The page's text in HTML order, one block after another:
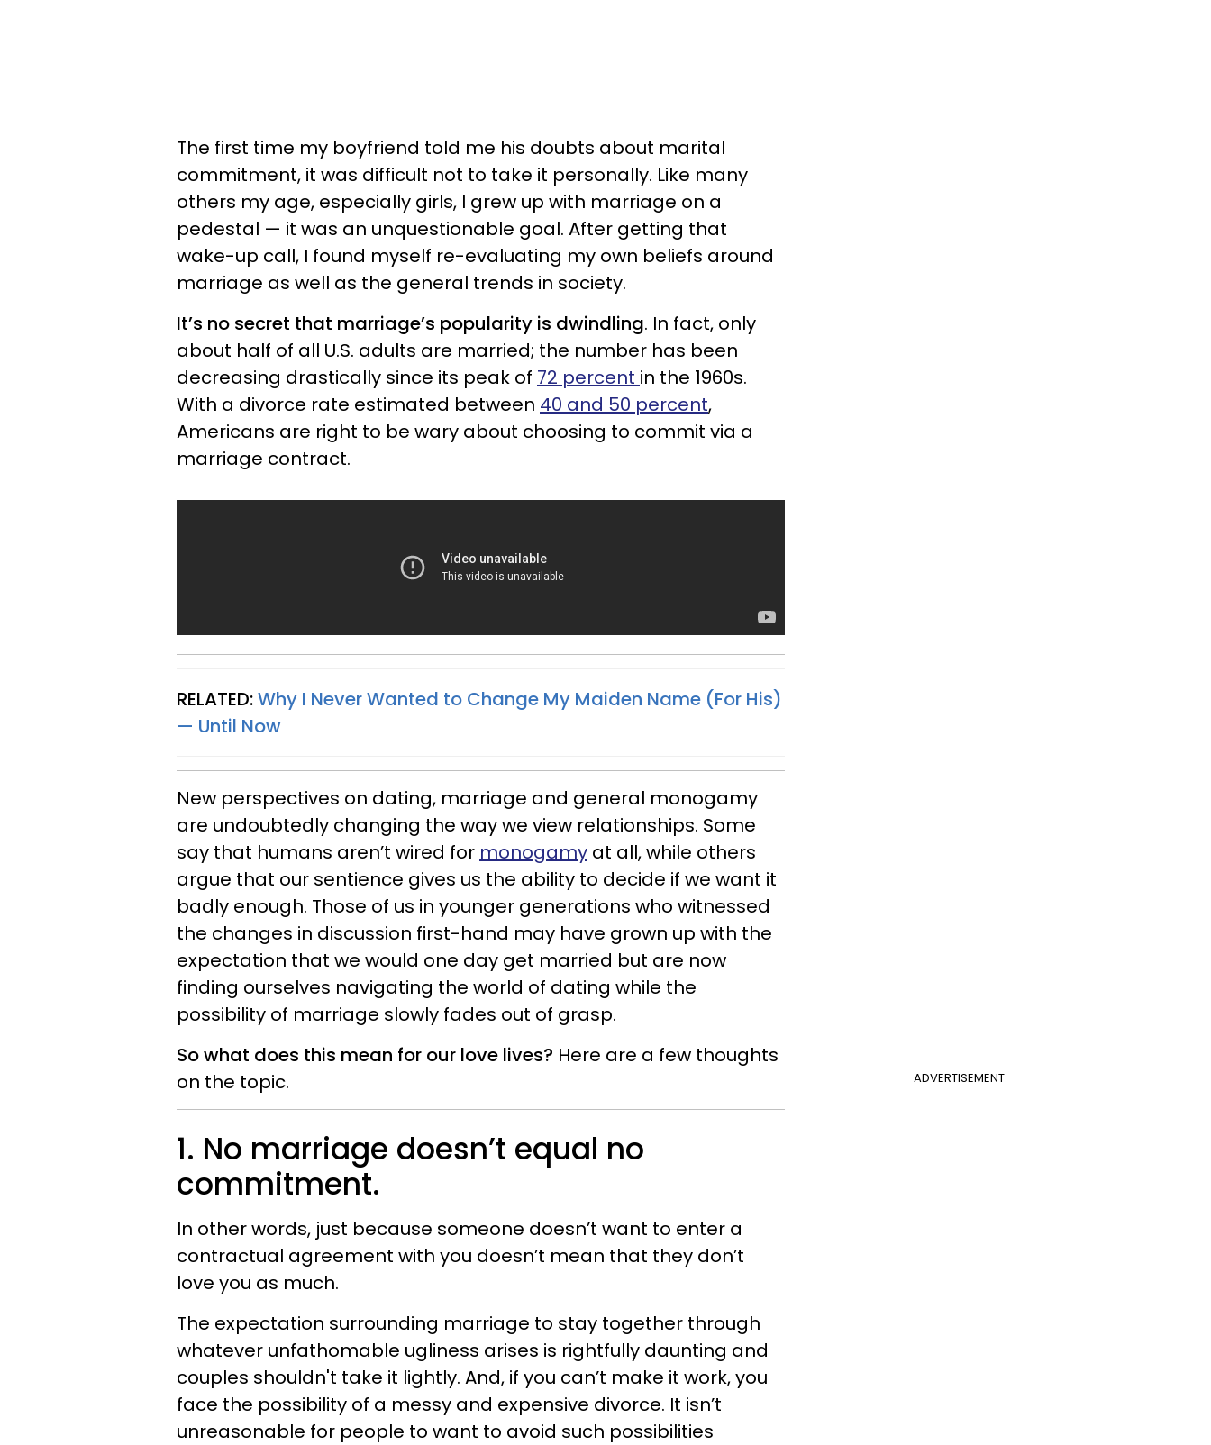
The first time my boyfriend told me his doubts about marital
commitment, it was difficult not to take it personally. Like many
others my age, especially girls, I grew up with marriage on a
pedestal — it was an unquestionable goal. After getting that
wake-up call, I found myself re-evaluating my own beliefs around
marriage as well as the general trends in society.
It’s no secret that marriage’s popularity is dwindling. In fact, only
about half of all U.S. adults are married; the number has been
decreasing drastically since its peak of 72 percent in the 1960s.
With a divorce rate estimated between 40 and 50 percent,
Americans are right to be wary about choosing to commit via a
marriage contract.
RELATED:Why I Never Wanted to Change My Maiden Name (For His)
— Until Now
New perspectives on dating, marriage and general monogamy
are undoubtedly changing the way we view relationships. Some
say that humans aren’t wired for monogamy at all, while others
argue that our sentience gives us the ability to decide if we want it
badly enough. Those of us in younger generations who witnessed
the changes in discussion first-hand may have grown up with the
expectation that we would one day get married but are now
finding ourselves navigating the world of dating while the
possibility of marriage slowly fades out of grasp.
ADVERTISEMENT
So what does this mean for our love lives? Here are a few thoughts
on the topic.
1. No marriage doesn’t equal no
commitment.
In other words, just because someone doesn’t want to enter a
contractual agreement with you doesn’t mean that they don’t
love you as much.
The expectation surrounding marriage to stay together through
whatever unfathomable ugliness arises is rightfully daunting and
couples shouldn't take it lightly. And, if you can’t make it work, you
face the possibility of a messy and expensive divorce. It isn’t
unreasonable for people to want to avoid such possibilities